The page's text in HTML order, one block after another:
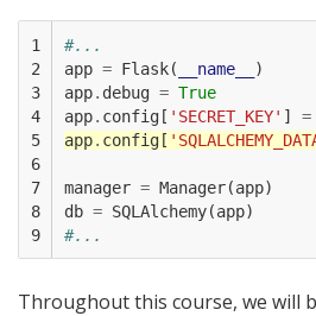
1
2
3
4
5
6
7
8
9
#...
app = Flask( __name__
)
app. debug = True
app. config[ 'SECRET_KEY' ] =
app. config[
manager = Manager(app)
db = SQLAlchemy(app)
#...
Throughout this course, we will